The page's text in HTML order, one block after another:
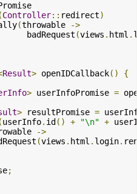
(Controller:: redirect)
(throwable
->
badRequest
(views . html .
Result> openIDCallback()
{
> userInfoPromise =
> resultPromise =
(userInfo. id () + "\n" +
->
(views . html . login.
;